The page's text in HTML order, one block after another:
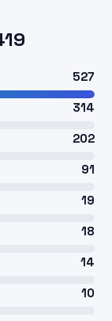
527
314
202
91
19
18
14
10